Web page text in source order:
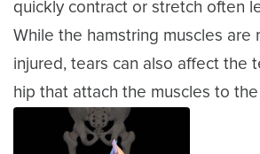
quickly contract or stretch often
While the hamstring muscles are
injured, tears can also affect the
hip that attach the muscles to